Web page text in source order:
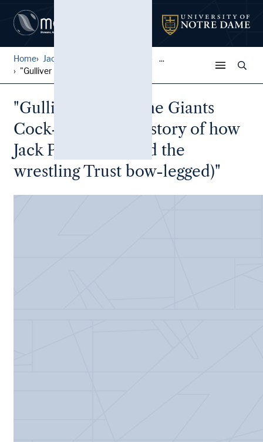
Home Jack Pfefer Wrestling Colle...
...
"Gulliver Knocks the Giants...
"Gulliver Knocks the Giants
Cock-Eyed (or the story of how
Jack Pfefer knocked the
wrestling Trust bow-legged)"